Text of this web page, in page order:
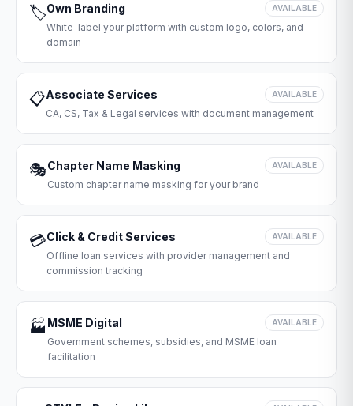
🏷️Own Branding AVAILABLE
White-label your platform with custom logo, colors, and
domain
📋Associate Services AVAILABLE
CA, CS, Tax & Legal services with document management
🎭Chapter Name Masking AVAILABLE
Custom chapter name masking for your brand
💳Click & Credit Services AVAILABLE
Offline loan services with provider management and
commission tracking
🏭 MSME Digital AVAILABLE
Government schemes, subsidies, and MSME loan
facilitation